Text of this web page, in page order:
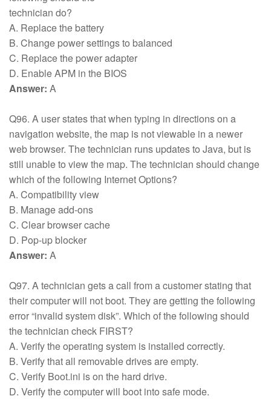
technician do?
A. Replace the battery
B. Change power settings to balanced
C. Replace the power adapter
D. Enable APM in the BIOS
Answer: A
Q96. A user states that when typing in directions on a
navigation website, the map is not viewable in a newer
web browser. The technician runs updates to Java, but is
still unable to view the map. The technician should change
which of the following Internet Options?
A. Compatibility view
B. Manage add-ons
C. Clear browser cache
D. Pop-up blocker
Answer: A
Q97. A technician gets a call from a customer stating that
their computer will not boot. They are getting the following
error “invalid system disk”. Which of the following should
the technician check FIRST?
A. Verify the operating system is installed correctly.
B. Verify that all removable drives are empty.
C. Verify Boot.ini is on the hard drive.
D. Verify the computer will boot into safe mode.